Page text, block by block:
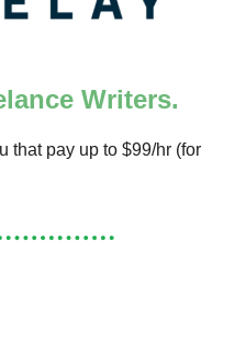
Writers.
that pay up to $99/hr (for